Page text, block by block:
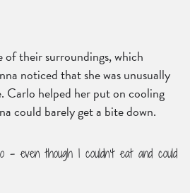
of their surroundings, which
noticed that she was unusually
Carlo helped her put on cooling
could barely get a bite down.
even though I couldn’t eat and could